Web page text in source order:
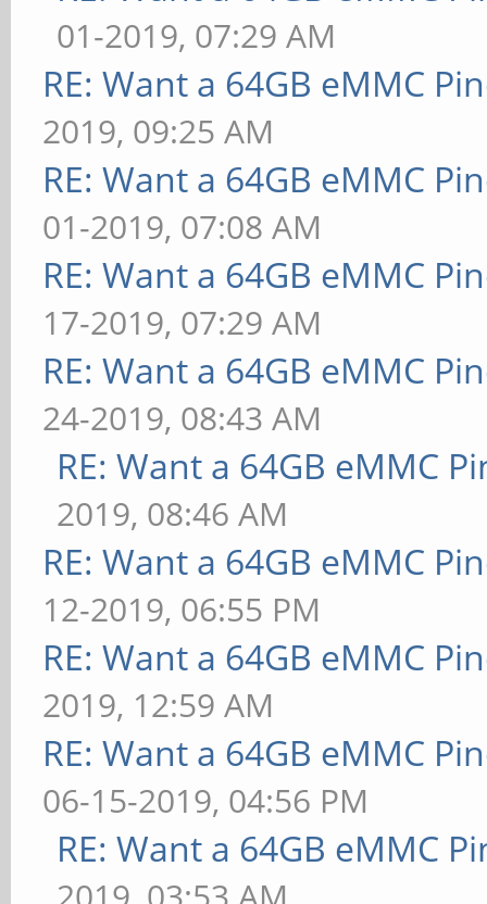
01-2019, 07:29 AM
RE: Want a 64GB eMMC
2019, 09:25 AM
RE: Want a 64GB eMMC
01-2019, 07:08 AM
RE: Want a 64GB eMMC
17-2019, 07:29 AM
RE: Want a 64GB eMMC
24-2019, 08:43 AM
RE: Want a 64GB eMMC
2019, 08:46 AM
RE: Want a 64GB eMMC
12-2019, 06:55 PM
RE: Want a 64GB eMMC
2019, 12:59 AM
RE: Want a 64GB eMMC
06-15-2019, 04:56 PM
RE: Want a 64GB eMMC